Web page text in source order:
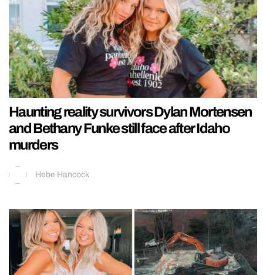
Haunting reality survivors Dylan Mortensen
and Bethany Funke still face after Idaho
murders
Hebe Hancock